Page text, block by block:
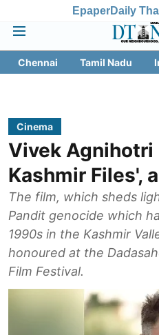
EpaperDaily
Chennai Tamil Nadu
Cinema
Vivek Agnihotri
Kashmir Files',
The film, which sheds
Pandit genocide which
1990s in the Kashmir
honoured at the
Film Festival.